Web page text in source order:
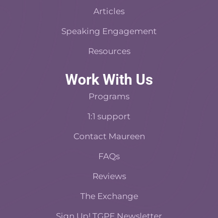
Articles
Speaking Engagement
Resources
Work With Us
Programs
1:1 support
Contact Maureen
FAQs
Reviews
The Exchange